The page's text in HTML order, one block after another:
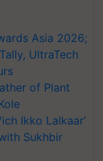
Asia 2026;
UltraTech
of Plant
Ikko Lalkaar’
Sukhbir